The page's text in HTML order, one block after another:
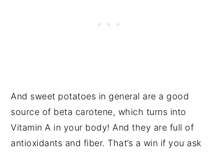
And sweet potatoes in general are a good
source of beta carotene, which turns into
Vitamin A in your body! And they are full of
antioxidants and fiber. That’s a win if you ask